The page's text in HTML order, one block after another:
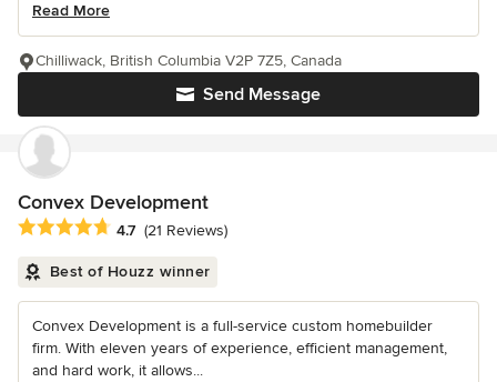
Read More
Send Message
Chilliwack, British Columbia V2P 7Z5, Canada
Convex Development
Average rating: 4.7 out of 5 stars
4.7 (21 Reviews)
Best of Houzz winner
Convex Development is a full-service custom homebuilder
firm. With eleven years of experience, efficient management,
and hard work, it allows...